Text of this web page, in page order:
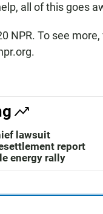
all of this goes
NPR. To see
lawsuit
report
energy rally